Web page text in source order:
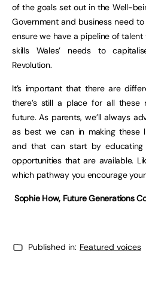
of the goals set out in the Well-
Government and business need
ensure we have a pipeline of
skills Wales’ needs to
Revolution.
It’s important that there are
there’s still a place for all
future. As parents, we’ll always
as best we can in making these
and that can start by
opportunities that are available.
which pathway you encourage
Sophie How, Future Generations
Published in: Featured voices